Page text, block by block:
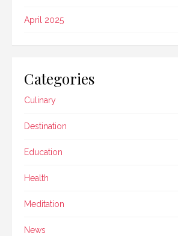
April 2025
Categories
Culinary
Destination
Education
Health
Meditation
News